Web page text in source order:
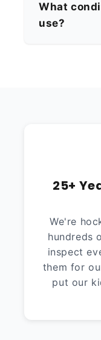
What
use?
25+
We're
hundreds
inspect
them for
put our